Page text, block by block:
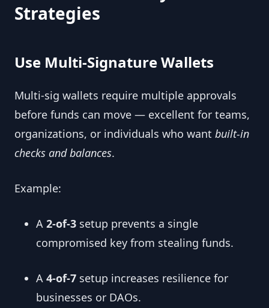
Strategies
Use Multi-Signature Wallets
Multi-sig wallets require multiple approvals
before funds can move — excellent for teams,
organizations, or individuals who want built-in
checks and balances.
Example:
A 2-of-3 setup prevents a single
compromised key from stealing funds.
A 4-of-7 setup increases resilience for
businesses or DAOs.